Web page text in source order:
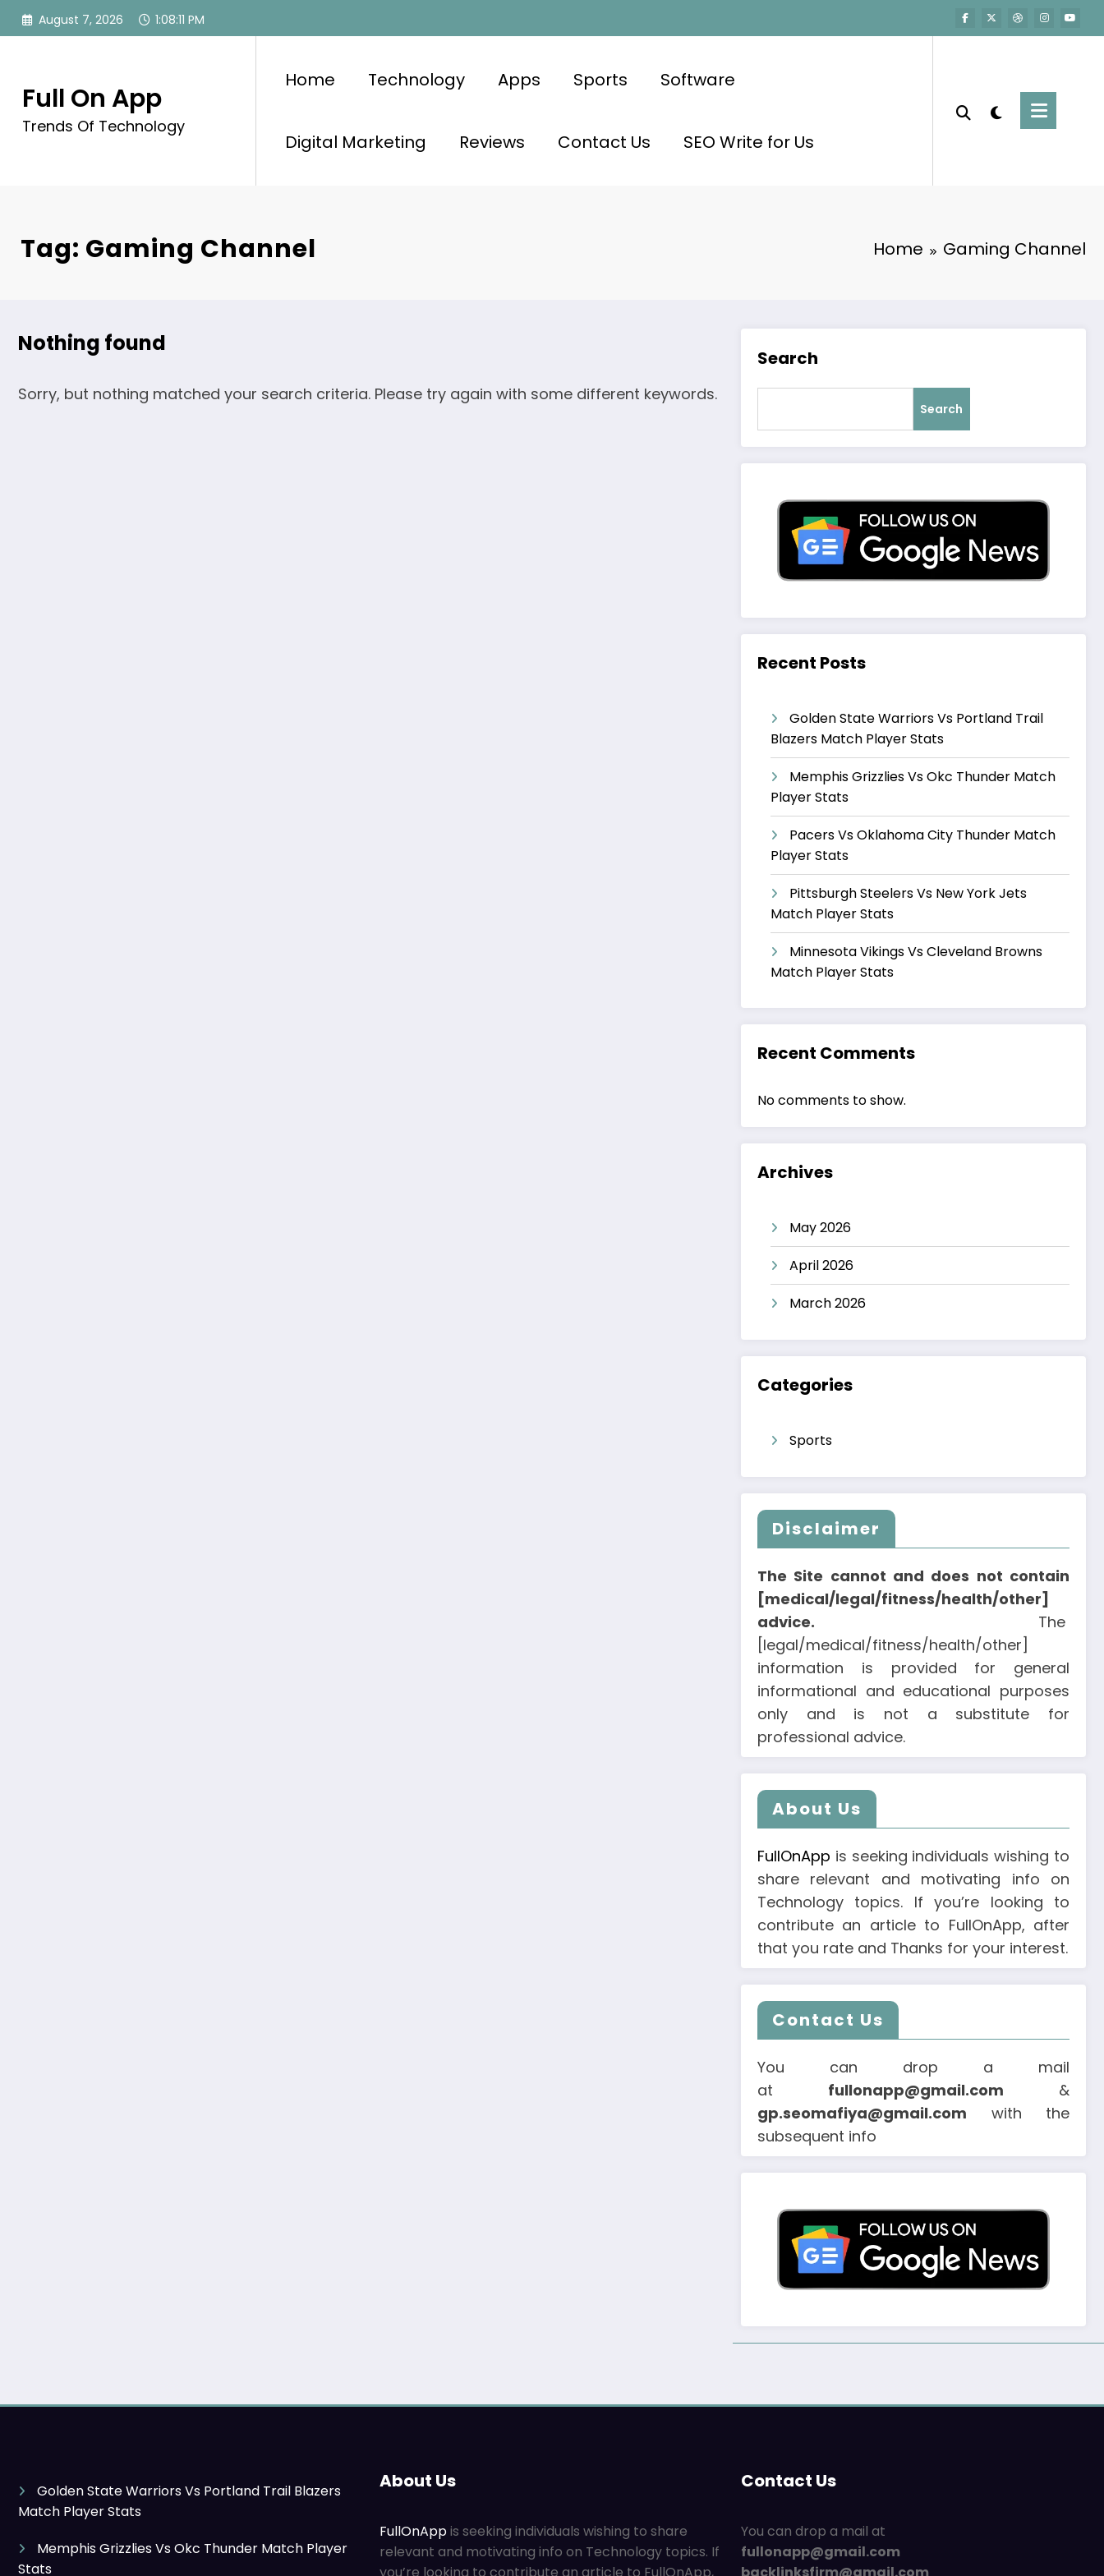
Skip
August 7, 2026 1:08:11 PM
Full On App
Trends Of Technology
Home Technology Apps Sports Software
Digital Marketing Reviews Contact Us SEO Write for Us
Tag: Gaming Channel Home Gaming Channel
Nothing found
Sorry, but nothing matched your search criteria. Please try again with some different keywords.
Search
Search
Recent Posts
Golden State Warriors Vs Portland Trail
Blazers Match Player Stats
Memphis Grizzlies Vs Okc Thunder Match
Player Stats
Pacers Vs Oklahoma City Thunder Match
Player Stats
Pittsburgh Steelers Vs New York Jets
Match Player Stats
Minnesota Vikings Vs Cleveland Browns
Match Player Stats
Recent Comments
No comments to show.
Archives
May 2026
April 2026
March 2026
Categories
Sports
Disclaimer
The Site cannot and does not contain
[medical/legal/fitness/health/other]
advice. The
[legal/medical/fitness/health/other]
information is provided for general
informational and educational purposes
only and is not a substitute for
professional advice.
About Us
FullOnApp is seeking individuals wishing to
share relevant and motivating info on
Technology topics. If you’re looking to
contribute an article to FullOnApp, after
that you rate and Thanks for your interest.
Contact Us
You can drop a mail
at fullonapp@gmail.com &
gp.seomafiya@gmail.com with the
subsequent info
Golden State Warriors Vs Portland Trail Blazers
Match Player Stats
Memphis Grizzlies Vs Okc Thunder Match Player
Stats
About Us
FullOnAppis seeking individuals wishing to share
relevant and motivating info on Technology topics. If
you’re looking to contribute an article to FullOnApp,
Contact Us
You can drop a mail at
fullonapp@gmail.com
backlinksfirm@gmail.com